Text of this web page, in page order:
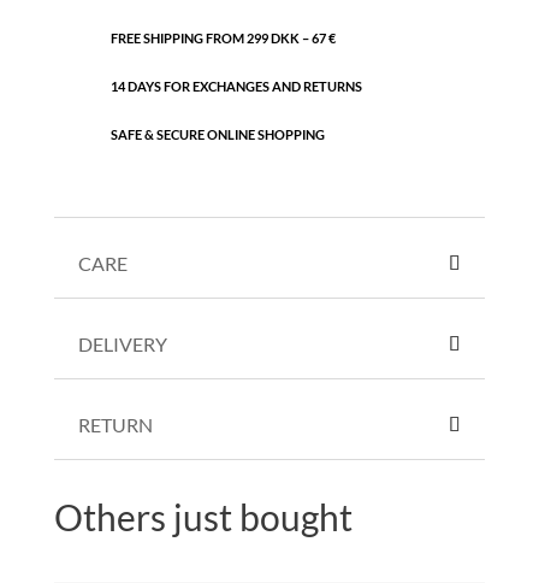
FREE SHIPPING FROM 299 DKK – 67 €
14 DAYS FOR EXCHANGES AND RETURNS
SAFE & SECURE ONLINE SHOPPING
CARE
DELIVERY
RETURN
Others just bought